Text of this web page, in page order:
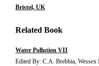
Bristol, UK
Related Book
Water Pollution VII
Edited By: C.A. Brebbia,